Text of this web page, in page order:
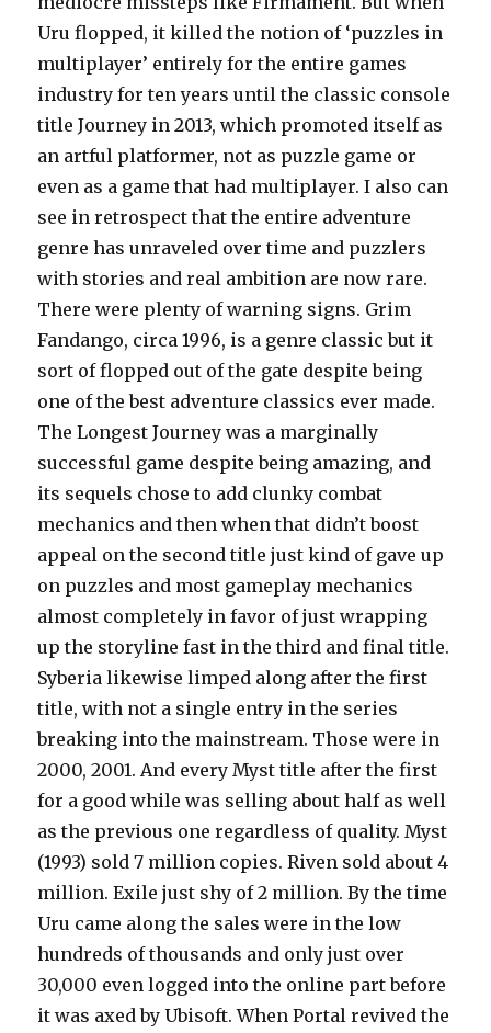
Uru flopped, it killed the notion of ‘puzzles in
multiplayer’ entirely for the entire games
industry for ten years until the classic console
title Journey in 2013, which promoted itself as
an artful platformer, not as puzzle game or
even as a game that had multiplayer. I also can
see in retrospect that the entire adventure
genre has unraveled over time and puzzlers
with stories and real ambition are now rare.
There were plenty of warning signs. Grim
Fandango, circa 1996, is a genre classic but it
sort of flopped out of the gate despite being
one of the best adventure classics ever made.
The Longest Journey was a marginally
successful game despite being amazing, and
its sequels chose to add clunky combat
mechanics and then when that didn’t boost
appeal on the second title just kind of gave up
on puzzles and most gameplay mechanics
almost completely in favor of just wrapping
up the storyline fast in the third and final title.
Syberia likewise limped along after the first
title, with not a single entry in the series
breaking into the mainstream. Those were in
2000, 2001. And every Myst title after the first
for a good while was selling about half as well
as the previous one regardless of quality. Myst
(1993) sold 7 million copies. Riven sold about 4
million. Exile just shy of 2 million. By the time
Uru came along the sales were in the low
hundreds of thousands and only just over
30,000 even logged into the online part before
it was axed by Ubisoft. When Portal revived the